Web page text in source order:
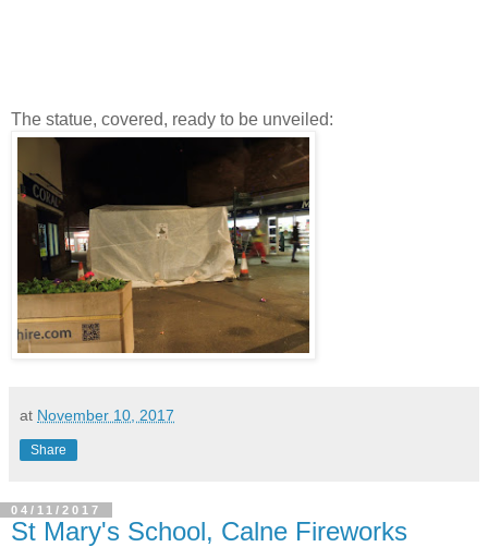
The statue, covered, ready to be unveiled:
at November 10, 2017
Share
04/11/2017
St Mary's School, Calne Fireworks